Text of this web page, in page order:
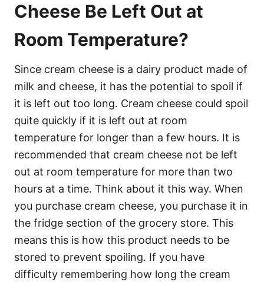
Cheese Be Left Out at
Room Temperature?
Since cream cheese is a dairy product made of
milk and cheese, it has the potential to spoil if
it is left out too long. Cream cheese could spoil
quite quickly if it is left out at room
temperature for longer than a few hours. It is
recommended that cream cheese not be left
out at room temperature for more than two
hours at a time. Think about it this way. When
you purchase cream cheese, you purchase it in
the fridge section of the grocery store. This
means this is how this product needs to be
stored to prevent spoiling. If you have
difficulty remembering how long the cream